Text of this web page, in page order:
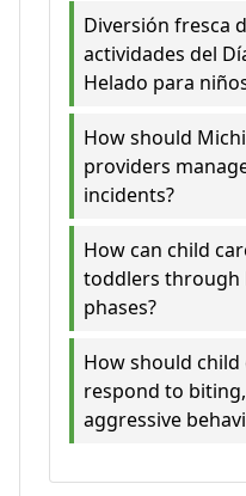
Diversión fresca
actividades del
Helado para
How should
providers
incidents?
How can child
toddlers
phases?
How should
respond to
aggressive